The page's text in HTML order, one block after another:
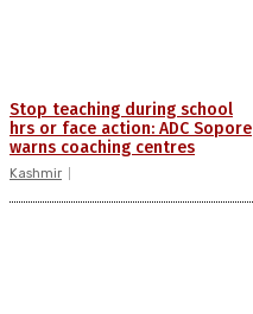
Stop teaching during school
hrs or face action: ADC Sopore
warns coaching centres
Kashmir